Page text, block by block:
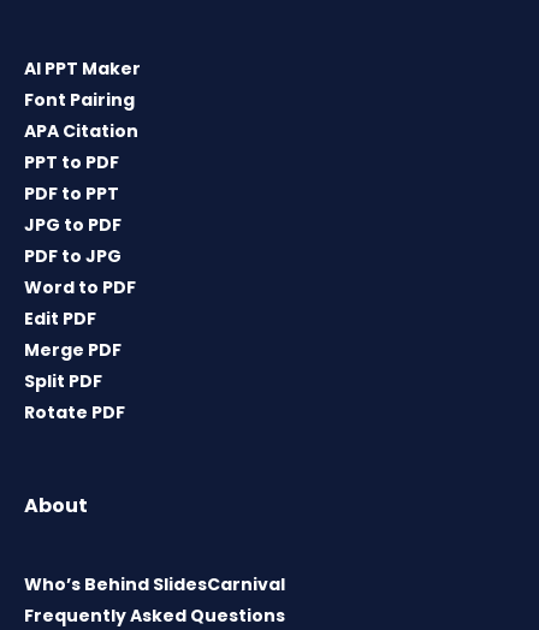
AI PPT Maker
Font Pairing
APA Citation
PPT to PDF
PDF to PPT
JPG to PDF
PDF to JPG
Word to PDF
Edit PDF
Merge PDF
Split PDF
Rotate PDF
About
Who’s Behind SlidesCarnival
Frequently Asked Questions